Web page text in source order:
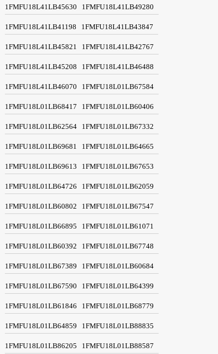
1FMFU18L41LB45630 1FMFU18L41LB49280
1FMFU18L41LB41198 1FMFU18L41LB43847
1FMFU18L41LB45821 1FMFU18L41LB42767
1FMFU18L41LB45208 1FMFU18L41LB46488
1FMFU18L41LB46070 1FMFU18L01LB67584
1FMFU18L01LB68417 1FMFU18L01LB60406
1FMFU18L01LB62564 1FMFU18L01LB67332
1FMFU18L01LB69681 1FMFU18L01LB64665
1FMFU18L01LB69613 1FMFU18L01LB67653
1FMFU18L01LB64726 1FMFU18L01LB62059
1FMFU18L01LB60802 1FMFU18L01LB67547
1FMFU18L01LB66895 1FMFU18L01LB61071
1FMFU18L01LB60392 1FMFU18L01LB67748
1FMFU18L01LB67389 1FMFU18L01LB60684
1FMFU18L01LB67590 1FMFU18L01LB64399
1FMFU18L01LB61846 1FMFU18L01LB68779
1FMFU18L01LB64859 1FMFU18L01LB88835
1FMFU18L01LB86205 1FMFU18L01LB88587